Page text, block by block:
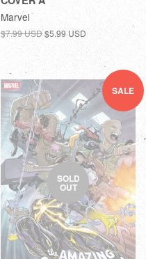
Marvel
$7.99 USD$5.99 USD
SALE
SOLD
OUT